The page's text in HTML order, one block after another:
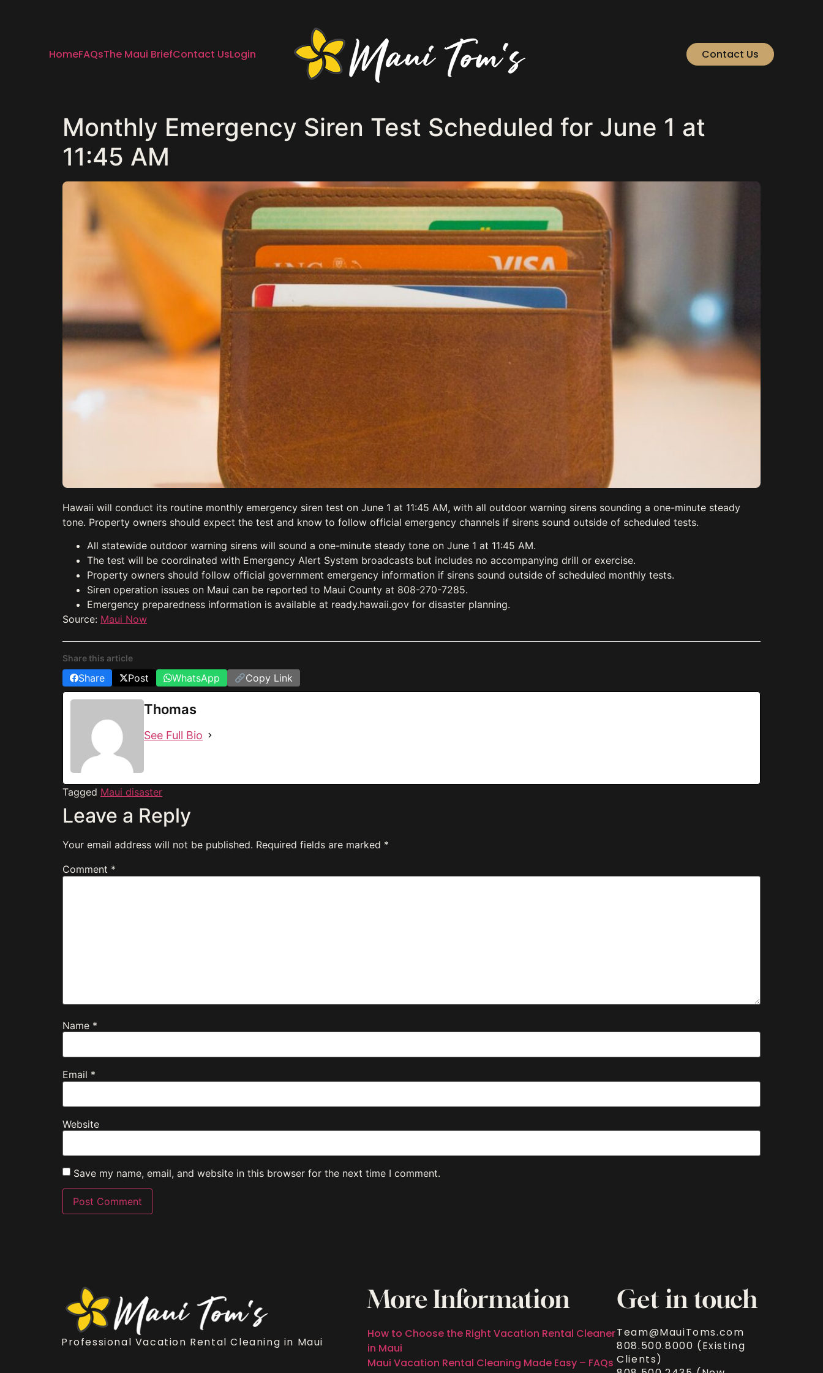
HomeFAQsThe Maui BriefContact UsLogin Contact Us
Monthly Emergency Siren Test Scheduled for June 1 at
11:45 AM
Hawaii will conduct its routine monthly emergency siren test on June 1 at 11:45 AM, with all outdoor warning sirens sounding a one-minute steady
tone. Property owners should expect the test and know to follow official emergency channels if sirens sound outside of scheduled tests.
All statewide outdoor warning sirens will sound a one-minute steady tone on June 1 at 11:45 AM.
The test will be coordinated with Emergency Alert System broadcasts but includes no accompanying drill or exercise.
Property owners should follow official government emergency information if sirens sound outside of scheduled monthly tests.
Siren operation issues on Maui can be reported to Maui County at 808-270-7285.
Emergency preparedness information is available at ready.hawaii.gov for disaster planning.
Source: Maui Now
Share this article
Share Post WhatsApp Copy Link
Thomas
See Full Bio
Tagged Maui disaster
Leave a Reply
Your email address will not be published. Required fields are marked *
Comment *
Name *
Email *
Website
Save my name, email, and website in this browser for the next time I comment.
Professional Vacation Rental Cleaning in Maui
More Information
How to Choose the Right Vacation Rental Cleaner
in Maui
Maui Vacation Rental Cleaning Made Easy – FAQs
Get in touch
Team@MauiToms.com
808.500.8000 (Existing
Clients)